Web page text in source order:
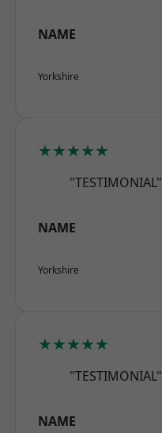
NAME
Yorkshire
★★★★★
"TESTIMONIAL"
NAME
Yorkshire
★★★★★
"TESTIMONIAL"
NAME